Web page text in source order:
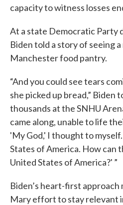
capacity to witness losses
At a state Democratic Party
Biden told a story of seeing
Manchester food pantry.
“And you could see tears
she picked up bread,” Biden
thousands at the SNHU
came along, unable to life
'My God,' I thought to
States of America. How can
United States of America?' ”
Biden’s heart-first approach
Mary effort to stay relevant